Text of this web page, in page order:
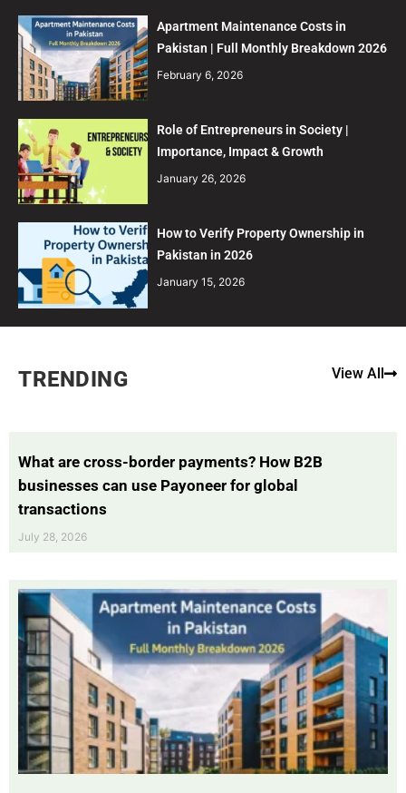
Apartment Maintenance Costs in
Pakistan | Full Monthly Breakdown 2026
February 6, 2026
Role of Entrepreneurs in Society |
Importance, Impact & Growth
January 26, 2026
How to Verify Property Ownership in
Pakistan in 2026
January 15, 2026
TRENDING View All
What are cross-border payments? How B2B
businesses can use Payoneer for global
transactions
July 28, 2026